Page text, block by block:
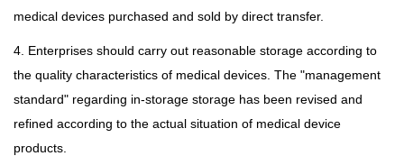
medical devices purchased and sold by direct transfer.
4. Enterprises should carry out reasonable storage according to
the quality characteristics of medical devices. The "management
standard" regarding in-storage storage has been revised and
refined according to the actual situation of medical device
products.